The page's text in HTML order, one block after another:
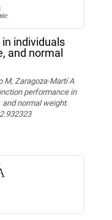
individuals
and normal
M, Zaragoza-Martí A
performance in
normal weight.